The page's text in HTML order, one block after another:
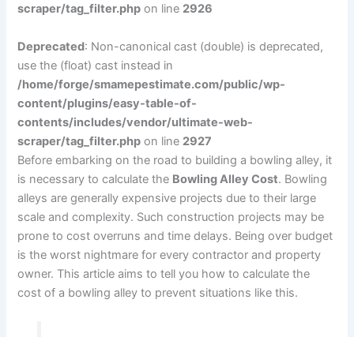
scraper/tag_filter.php on line 2926
Deprecated: Non-canonical cast (double) is deprecated,
use the (float) cast instead in
/home/forge/smamepestimate.com/public/wp-
content/plugins/easy-table-of-
contents/includes/vendor/ultimate-web-
scraper/tag_filter.php on line 2927
Before embarking on the road to building a bowling alley, it
is necessary to calculate the Bowling Alley Cost. Bowling
alleys are generally expensive projects due to their large
scale and complexity. Such construction projects may be
prone to cost overruns and time delays. Being over budget
is the worst nightmare for every contractor and property
owner. This article aims to tell you how to calculate the
cost of a bowling alley to prevent situations like this.